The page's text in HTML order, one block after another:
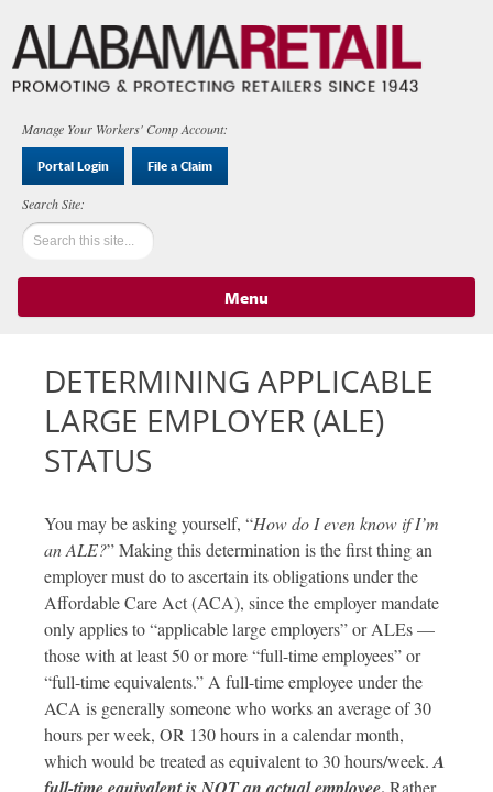
Manage Your Workers' Comp Account:
Portal Login File a Claim
Menu
DETERMINING APPLICABLE
LARGE EMPLOYER (ALE)
STATUS
You may be asking yourself, “How do I even know if I’m
an ALE?” Making this determination is the first thing an
employer must do to ascertain its obligations under the
Affordable Care Act (ACA), since the employer mandate
only applies to “applicable large employers” or ALEs —
those with at least 50 or more “full-time employees” or
“full-time equivalents.” A full-time employee under the
ACA is generally someone who works an average of 30
hours per week, OR 130 hours in a calendar month,
which would be treated as equivalent to 30 hours/week.A
Rather,